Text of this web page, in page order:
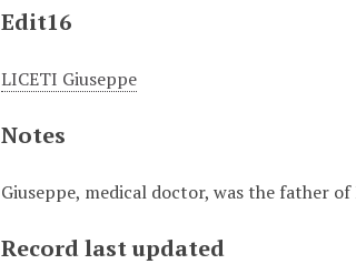
Edit16
LICETI Giuseppe
Notes
Giuseppe, medical doctor, was the father
Record last updated